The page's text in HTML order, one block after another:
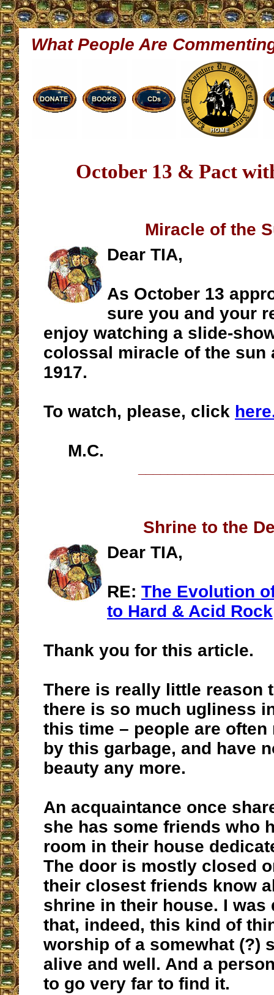
What People Are
October 13 & Pact
Miracle of the
Dear TIA,
As October 13
sure you and your
enjoy watching a slide-
colossal miracle of the sun
1917.
To watch, please, click
M.C.
Shrine to the
Dear TIA,
RE: The Evolution
to Hard & Acid Rock
Thank you for this article.
There is really little reason
there is so much ugliness
this time – people are often
by this garbage, and have
beauty any more.
An acquaintance once
she has some friends who
room in their house
The door is mostly closed
their closest friends know
shrine in their house. I was
that, indeed, this kind of
worship of a somewhat (?)
alive and well. And a
to go very far to find it.